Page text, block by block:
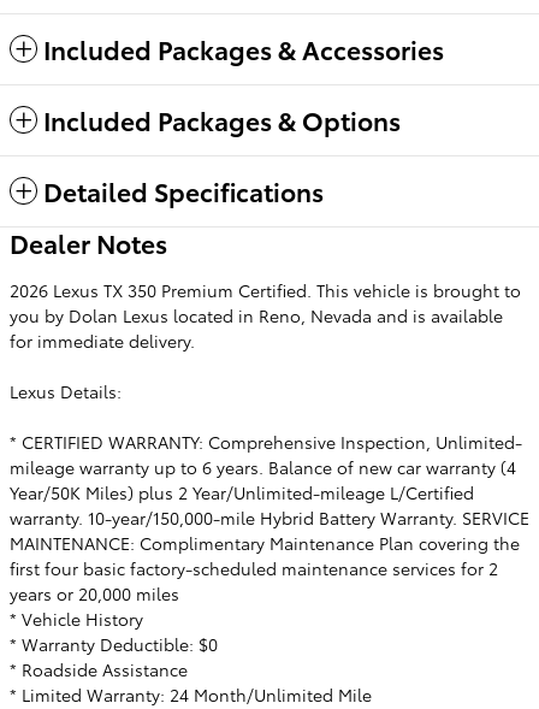
Included Packages & Accessories
Included Packages & Options
Detailed Specifications
Dealer Notes
2026 Lexus TX 350 Premium Certified. This vehicle is brought to
you by Dolan Lexus located in Reno, Nevada and is available
for immediate delivery.
Lexus Details:
* CERTIFIED WARRANTY: Comprehensive Inspection, Unlimited-
mileage warranty up to 6 years. Balance of new car warranty (4
Year/50K Miles) plus 2 Year/Unlimited-mileage L/Certified
warranty. 10-year/150,000-mile Hybrid Battery Warranty. SERVICE
MAINTENANCE: Complimentary Maintenance Plan covering the
first four basic factory-scheduled maintenance services for 2
years or 20,000 miles
* Vehicle History
* Warranty Deductible: $0
* Roadside Assistance
* Limited Warranty: 24 Month/Unlimited Mile